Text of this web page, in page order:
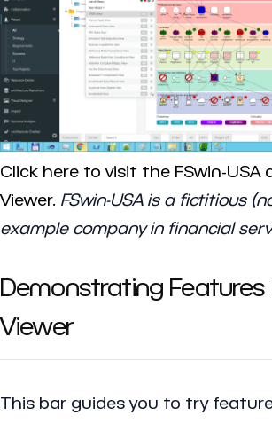
Click here to visit the FSwin-USA
Viewer. FSwin-USA is a fictitious
example company in financial
Demonstrating Features
Viewer
This bar guides you to try